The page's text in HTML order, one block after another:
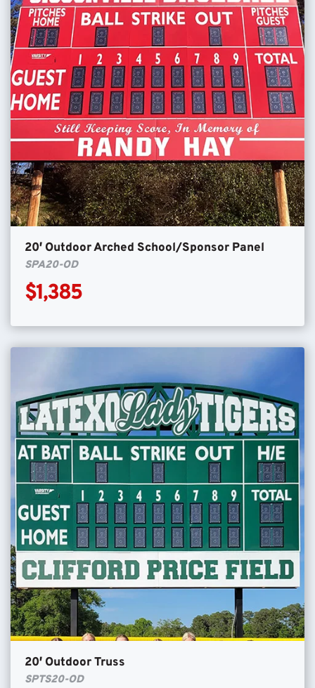
20′ Outdoor Arched School/Sponsor Panel
SPA20-OD
$1,385
20′ Outdoor Truss
SPTS20-OD